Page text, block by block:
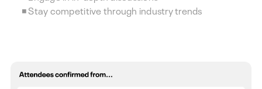
◾ Stay competitive through industry trends